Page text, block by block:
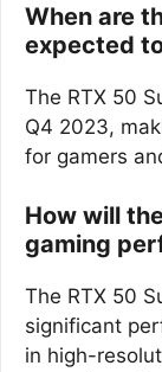
When are
expected
The RTX 50
Q4 2023,
for gamers
How will
gaming
The RTX 50
significant
in high-